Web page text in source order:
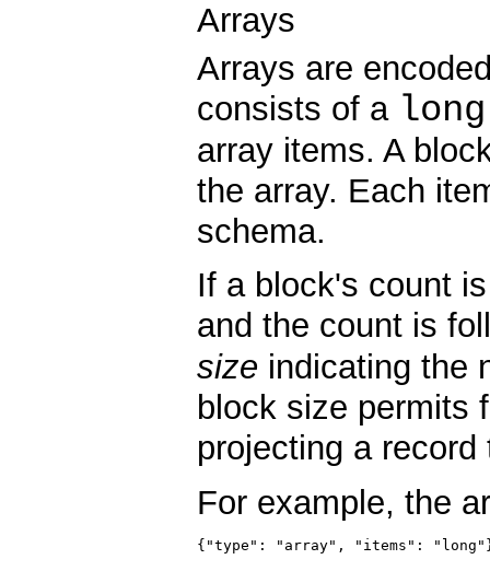
Arrays
Arrays are
consists of a long
array items. A
the array. Each
schema.
If a block's count
and the count is
size indicating the
block size permits
projecting a
For example, the
{"type": "array", "items":